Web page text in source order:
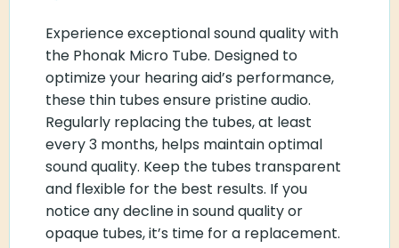
Experience exceptional sound quality with
the Phonak Micro Tube. Designed to
optimize your hearing aid’s performance,
these thin tubes ensure pristine audio.
Regularly replacing the tubes, at least
every 3 months, helps maintain optimal
sound quality. Keep the tubes transparent
and flexible for the best results. If you
notice any decline in sound quality or
opaque tubes, it’s time for a replacement.